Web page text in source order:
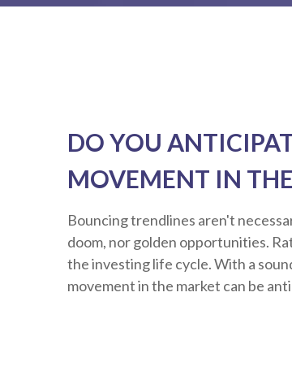
DO YOU
MOVEMENT IN
Bouncing trendlines aren't
doom, nor golden opportunities.
the investing life cycle. With a
movement in the market can be